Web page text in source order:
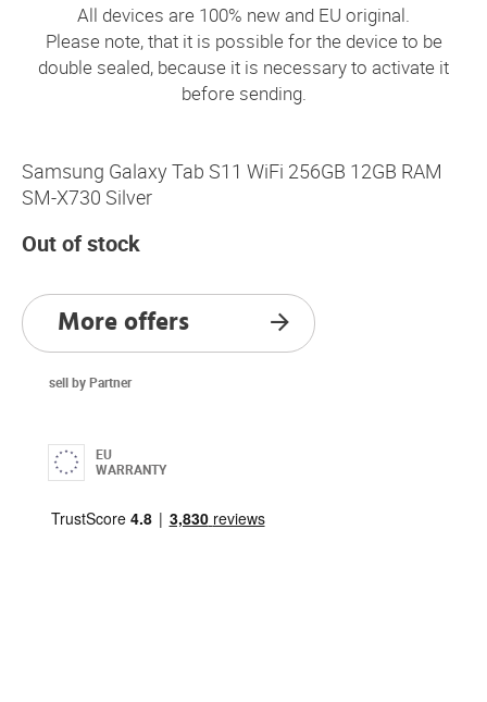
All devices are 100% new and EU original.
Please note, that it is possible for the device to be
double sealed, because it is necessary to activate it
before sending.
Samsung Galaxy Tab S11 WiFi 256GB 12GB RAM
SM-X730 Silver
Out of stock
More offers
sell by Partner
EU
WARRANTY